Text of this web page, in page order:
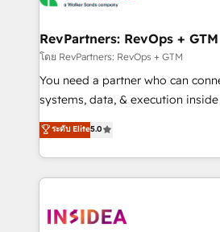
RevPartners: RevOps + GTM
โดย RevPartners: RevOps + GTM
You need a partner who can
systems, data, & execution inside
bridge the gap where most
combining GTM strategy with
solve the right problem with the right
only firm in the world to hold
clients gain a unique advantage
ระดับ Elite5.0